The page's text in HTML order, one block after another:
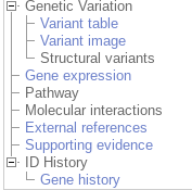
Genetic Variation
Variant table
Variant image
Structural variants
Gene expression
Pathway
Molecular interactions
External references
Supporting evidence
ID History
Gene history